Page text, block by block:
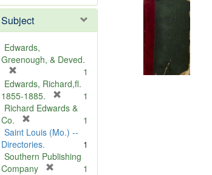
e
o
e
Subject
Edwards,
Greenough, & Deved.
r
e
m
v
e
]
1
Edwards, Richard,fl.
1855-1885.
r
m
v
1
Richard Edwards &
Co.
r
e
m
o
1
Saint Louis (Mo.) --
Directories.
1
Southern Publishing
Company
1
Digital
Gateway
that
match